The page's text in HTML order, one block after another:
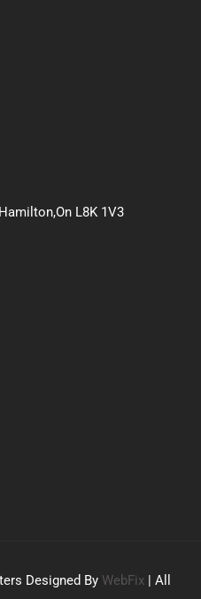
L8K 1V3
Designed By WebFix| All